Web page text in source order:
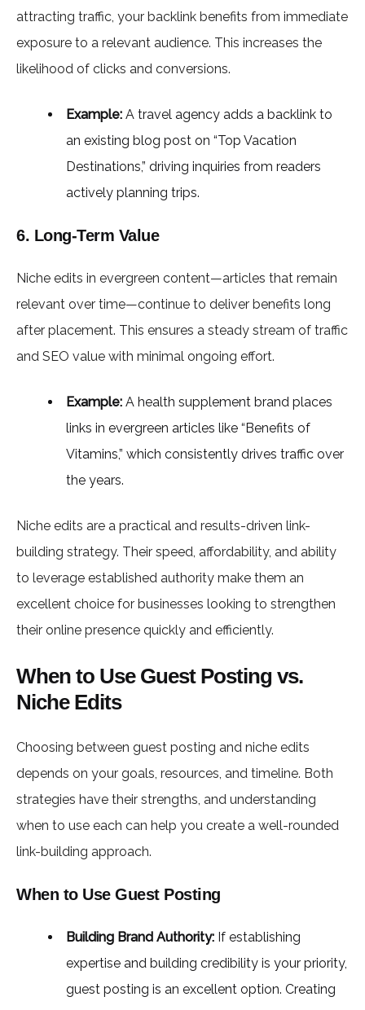
attracting traffic, your backlink benefits from immediate
exposure to a relevant audience. This increases the
likelihood of clicks and conversions.
Example: A travel agency adds a backlink to
an existing blog post on “Top Vacation
Destinations,” driving inquiries from readers
actively planning trips.
6. Long-Term Value
Niche edits in evergreen content—articles that remain
relevant over time—continue to deliver benefits long
after placement. This ensures a steady stream of traffic
and SEO value with minimal ongoing effort.
Example: A health supplement brand places
links in evergreen articles like “Benefits of
Vitamins,” which consistently drives traffic over
the years.
Niche edits are a practical and results-driven link-
building strategy. Their speed, affordability, and ability
to leverage established authority make them an
excellent choice for businesses looking to strengthen
their online presence quickly and efficiently.
When to Use Guest Posting vs.
Niche Edits
Choosing between guest posting and niche edits
depends on your goals, resources, and timeline. Both
strategies have their strengths, and understanding
when to use each can help you create a well-rounded
link-building approach.
When to Use Guest Posting
Building Brand Authority: If establishing
expertise and building credibility is your priority,
guest posting is an excellent option. Creating